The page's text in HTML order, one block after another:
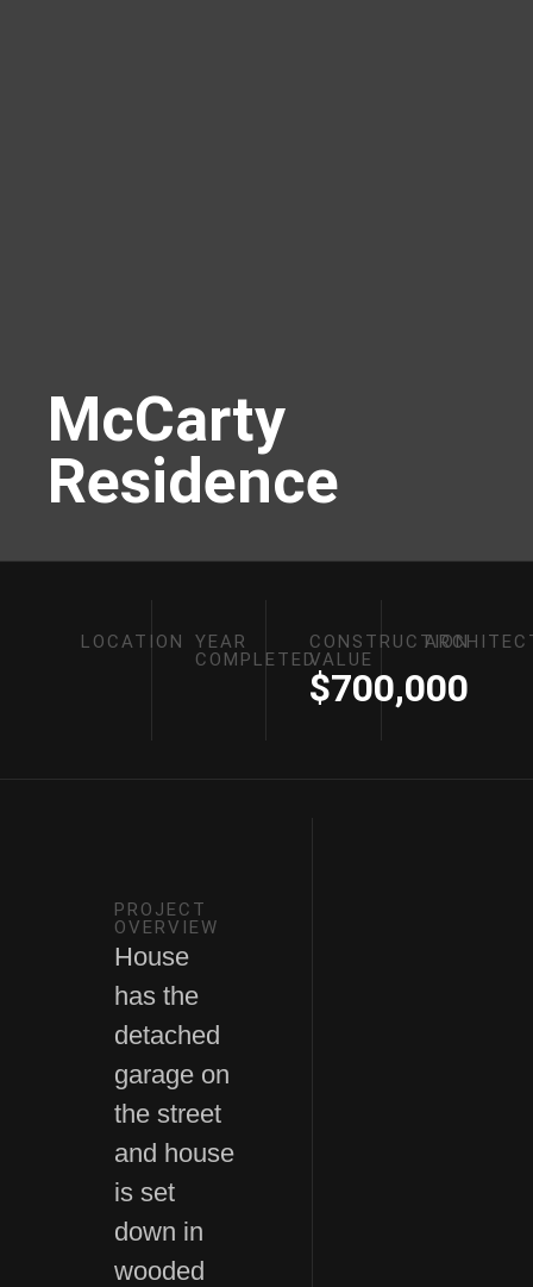
McCarty
Residence
LOCATION
YEAR
COMPLETED
CONSTRUCTION
VALUE
$700,000
PROJECT
OVERVIEW
House
has the
detached
garage on
the street
and house
is set
down in
wooded